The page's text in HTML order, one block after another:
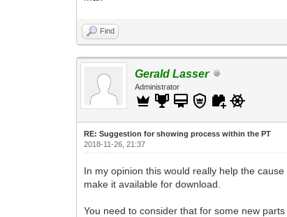
Find
Gerald Lasser
Administrator
RE: Suggestion for showing process within the PT
2018-11-26, 21:37
In my opinion this would really help the
make it available for download.
You need to consider that for some new